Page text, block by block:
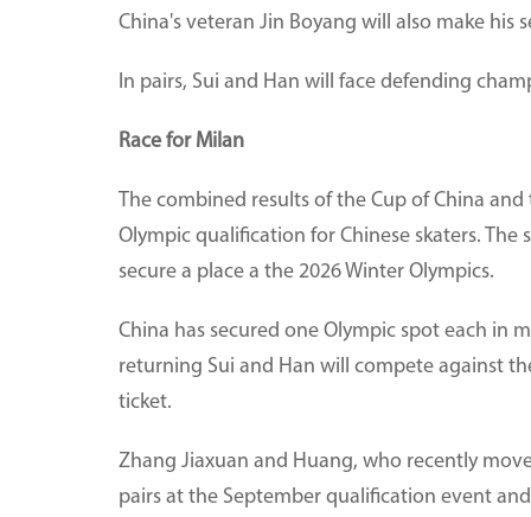
China's veteran Jin Boyang will also make his
In pairs, Sui and Han will face defending
Race for Milan
The combined results of the Cup of China
Olympic qualification for Chinese skaters.
secure a place a the 2026 Winter Olympics.
China has secured one Olympic spot each in
returning Sui and Han will compete against
ticket.
Zhang Jiaxuan and Huang, who recently
pairs at the September qualification event